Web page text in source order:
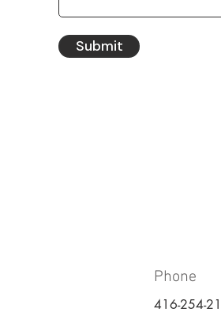
Submit
Phone
416-254-